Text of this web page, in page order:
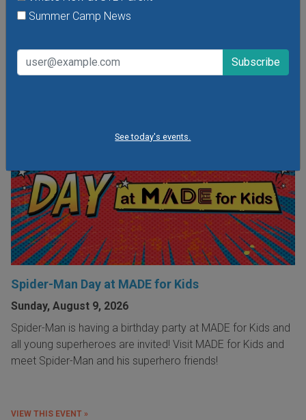
Summer Camp News
See today's events.
shared experiences with their parents and caregivers.
Spider-Man Day at MADE for Kids
Sunday, August 9, 2026
Spider-Man is having a birthday party at MADE for Kids and
all young superheroes are invited! Visit MADE for Kids and
meet Spider-Man and his superhero friends!
VIEW THIS EVENT »